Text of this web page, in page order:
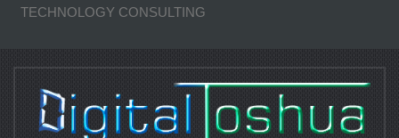
TECHNOLOGY CONSULTING